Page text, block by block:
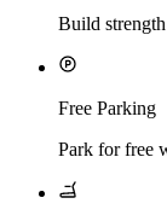
Build
Free Parking
Park for free